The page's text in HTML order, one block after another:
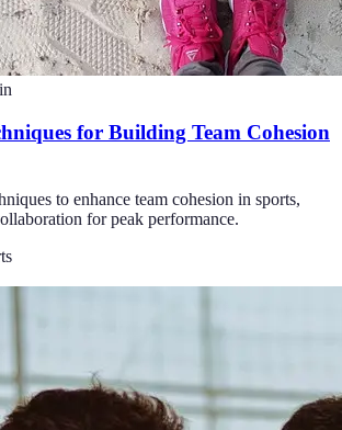
for Building Team Cohesion
to enhance team cohesion in sports,
for peak performance.